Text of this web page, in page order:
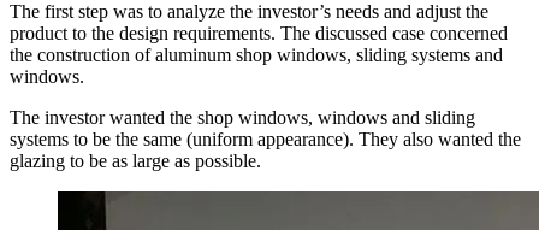
The first step was to analyze the investor’s needs and adjust the
product to the design requirements. The discussed case concerned
the construction of aluminum shop windows, sliding systems and
windows.
The investor wanted the shop windows, windows and sliding
systems to be the same (uniform appearance). They also wanted the
glazing to be as large as possible.